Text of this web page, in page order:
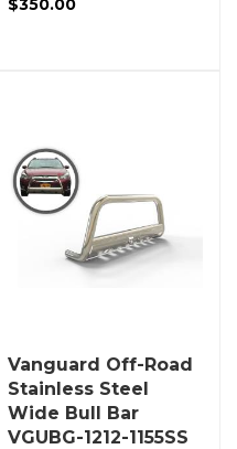
$350.00
Vanguard Off-Road
Stainless Steel
Wide Bull Bar
VGUBG-1212-1155SS